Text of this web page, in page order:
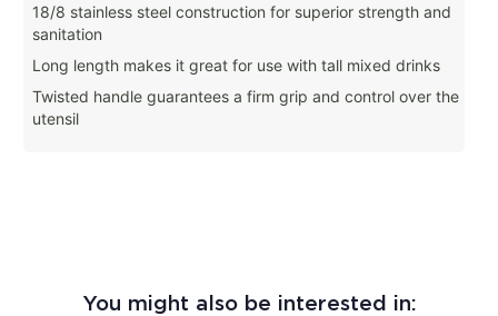
18/8 stainless steel construction for superior strength and
sanitation
Long length makes it great for use with tall mixed drinks
Twisted handle guarantees a firm grip and control over the
utensil
You might also be interested in: